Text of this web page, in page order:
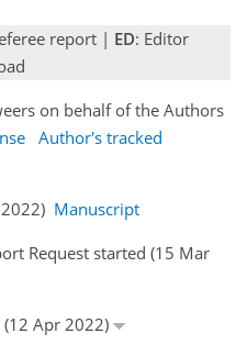
report | ED: Editor
on behalf of the Authors
Author's tracked
Manuscript
Request started (15 Mar
Apr 2022)